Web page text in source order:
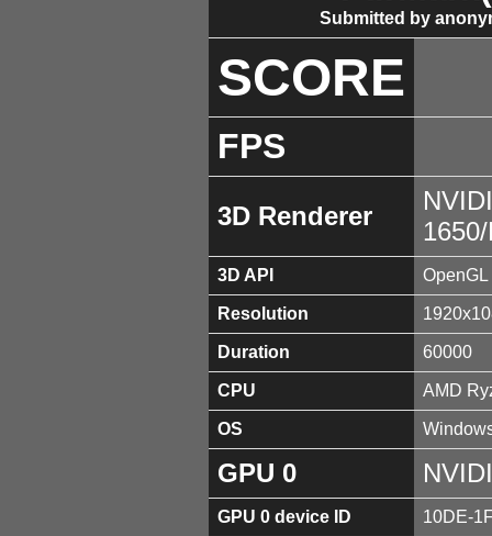
Submitted by
SCORE
FPS
3D Renderer
3D API
Resolution
Duration 60000
CPU AMD
OS
GPU 0
GPU 0 device ID 10DE-